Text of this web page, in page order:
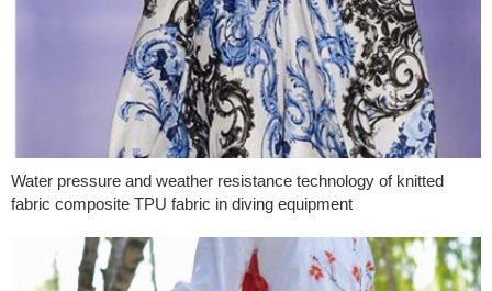
Water pressure and weather resistance technology of knitted
fabric composite TPU fabric in diving equipment